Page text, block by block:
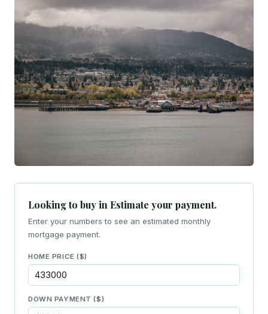
Looking to buy in Estimate your payment.
Enter your numbers to see an estimated monthly
mortgage payment.
HOME PRICE ($)
DOWN PAYMENT ($)